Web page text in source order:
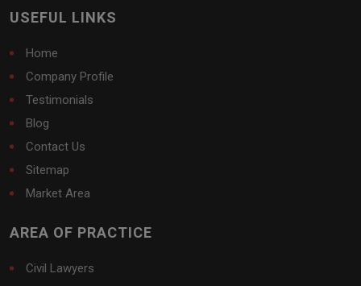
USEFUL LINKS
Home
Company Profile
Testimonials
Blog
Contact Us
Sitemap
Market Area
AREA OF PRACTICE
Civil Lawyers